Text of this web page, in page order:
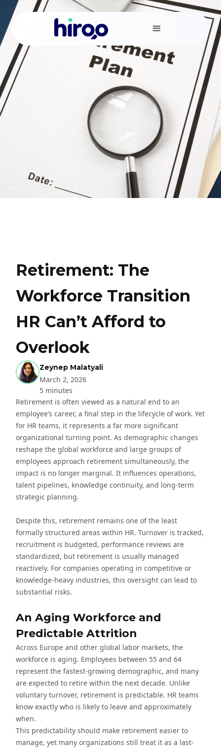
Retirement: The
Workforce Transition
HR Can’t Afford to
Overlook
Zeynep Malatyali
March 2, 2026
5 minutes
Retirement is often viewed as a natural end to an
employee’s career, a final step in the lifecycle of work. Yet
for HR teams, it represents a far more significant
organizational turning point. As demographic changes
reshape the global workforce and large groups of
employees approach retirement simultaneously, the
impact is no longer marginal. It influences operations,
talent pipelines, knowledge continuity, and long-term
strategic planning.
Despite this, retirement remains one of the least
formally structured areas within HR. Turnover is tracked,
recruitment is budgeted, performance reviews are
standardized, but retirement is usually managed
reactively. For companies operating in competitive or
knowledge-heavy industries, this oversight can lead to
substantial risks.
An Aging Workforce and
Predictable Attrition
Across Europe and other global labor markets, the
workforce is aging. Employees between 55 and 64
represent the fastest-growing demographic, and many
are expected to retire within the next decade. Unlike
voluntary turnover, retirement is predictable. HR teams
know exactly who is likely to leave and approximately
when.
This predictability should make retirement easier to
manage, yet many organizations still treat it as a last-